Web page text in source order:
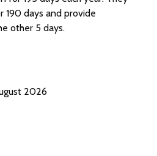
190 days and provide
other 5 days.
2026